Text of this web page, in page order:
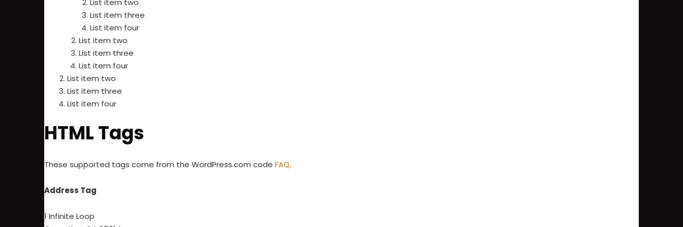
List item two
List item three
List item four
List item two
List item three
List item four
List item two
List item three
List item four
HTML Tags
These supported tags come from the WordPress.com code FAQ.
Address Tag
1 Infinite Loop